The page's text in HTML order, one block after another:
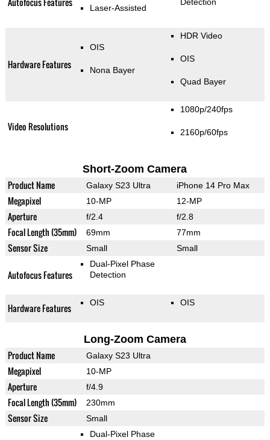
Laser-Assisted
Hardware Features
OIS
Nona Bayer
HDR Video
OIS
Quad Bayer
Video Resolutions
1080p/240fps
2160p/60fps
Short-Zoom Camera
Product Name Galaxy S23 Ultra iPhone 14 Pro Max
Megapixel 10-MP 12-MP
Aperture f/2.4 f/2.8
Focal Length (35mm) 69mm 77mm
Sensor Size Small Small
Autofocus Features
Dual-Pixel Phase
Detection
Hardware Features OIS OIS
Long-Zoom Camera
Product Name Galaxy S23 Ultra
Megapixel 10-MP
Aperture f/4.9
Focal Length (35mm) 230mm
Sensor Size Small
Dual-Pixel Phase